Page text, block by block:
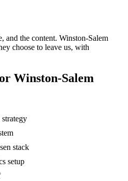
and the content. Winston-Salem
choose to leave us, with
Winston-Salem
stack
setup